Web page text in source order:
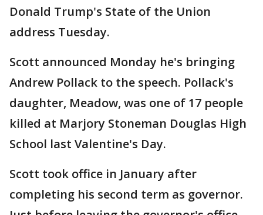
Donald Trump's State of the Union
address Tuesday.
Scott announced Monday he's bringing
Andrew Pollack to the speech. Pollack's
daughter, Meadow, was one of 17 people
killed at Marjory Stoneman Douglas High
School last Valentine's Day.
Scott took office in January after
completing his second term as governor.